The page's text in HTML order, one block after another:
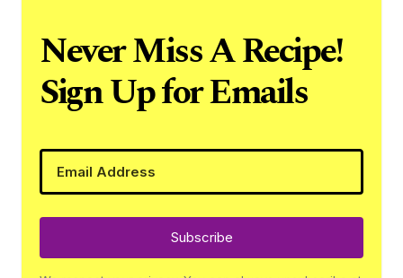
Never Miss A Recipe!
Sign Up for Emails
Subscribe